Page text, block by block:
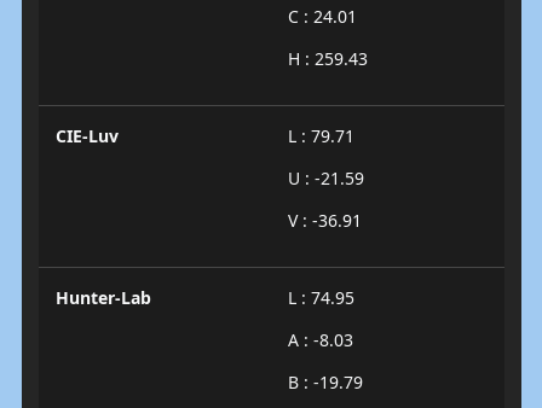
C : 24.01
H : 259.43
CIE-Luv
L : 79.71
U : -21.59
V : -36.91
Hunter-Lab
L : 74.95
A : -8.03
B : -19.79